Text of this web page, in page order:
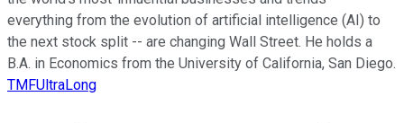
everything from the evolution of artificial intelligence (AI) to
the next stock split -- are changing Wall Street. He holds a
B.A. in Economics from the University of California, San Diego.
TMFUltraLong